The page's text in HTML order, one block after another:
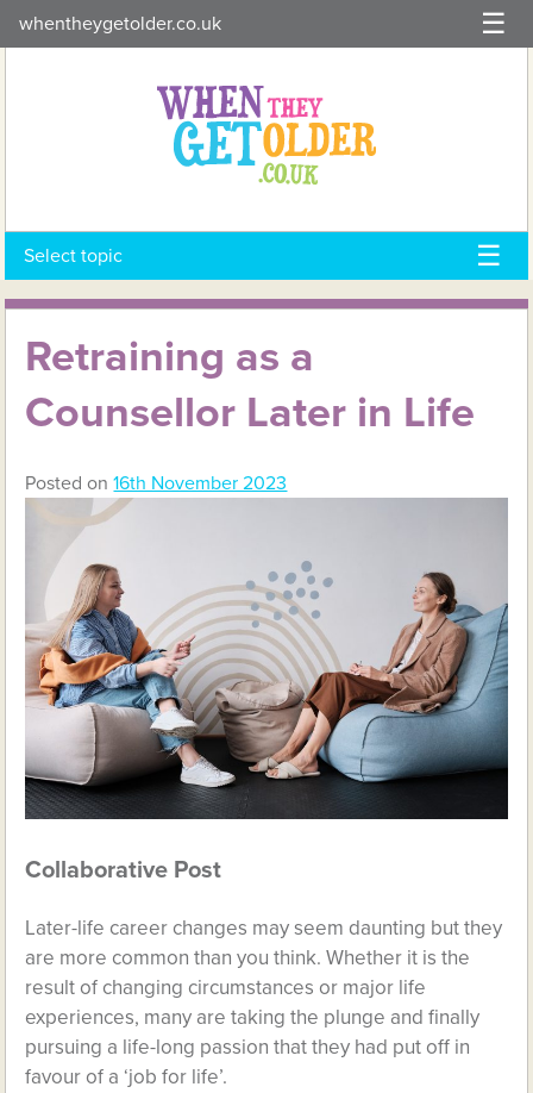
to
whentheygetolder.co.uk
Select topic
Retraining as a
Counsellor Later in Life
Posted on16th November 2023
Collaborative Post
Later-life career changes may seem daunting but they
are more common than you think. Whether it is the
result of changing circumstances or major life
experiences, many are taking the plunge and finally
pursuing a life-long passion that they had put off in
favour of a ‘job for life’.